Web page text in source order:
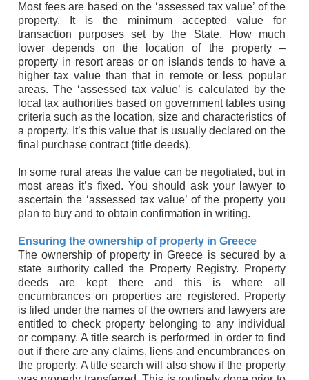
Most fees are based on the ‘assessed tax value’ of the
property. It is the minimum accepted value for
transaction purposes set by the State. How much
lower depends on the location of the property –
property in resort areas or on islands tends to have a
higher tax value than that in remote or less popular
areas. The ‘assessed tax value’ is calculated by the
local tax authorities based on government tables using
criteria such as the location, size and characteristics of
a property. It’s this value that is usually declared on the
final purchase contract (title deeds).
In some rural areas the value can be negotiated, but in
most areas it’s fixed. You should ask your lawyer to
ascertain the ‘assessed tax value’ of the property you
plan to buy and to obtain confirmation in writing.
Ensuring the ownership of property in Greece
The ownership of property in Greece is secured by a
state authority called the Property Registry. Property
deeds are kept there and this is where all
encumbrances on properties are registered. Property
is filed under the names of the owners and lawyers are
entitled to check property belonging to any individual
or company. A title search is performed in order to find
out if there are any claims, liens and encumbrances on
the property. A title search will also show if the property